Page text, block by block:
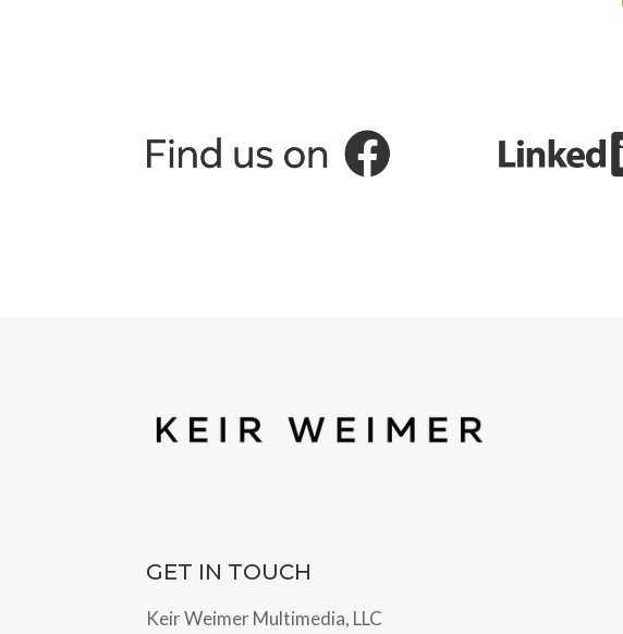
GET IN TOUCH
Keir Weimer Multimedia, LLC